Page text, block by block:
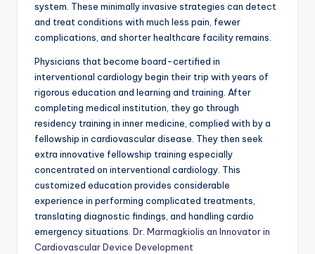
system. These minimally invasive strategies can detect
and treat conditions with much less pain, fewer
complications, and shorter healthcare facility remains.
Physicians that become board-certified in
interventional cardiology begin their trip with years of
rigorous education and learning and training. After
completing medical institution, they go through
residency training in inner medicine, complied with by a
fellowship in cardiovascular disease. They then seek
extra innovative fellowship training especially
concentrated on interventional cardiology. This
customized education provides considerable
experience in performing complicated treatments,
translating diagnostic findings, and handling cardio
emergency situations. Dr. Marmagkiolis an Innovator in
Cardiovascular Device Development